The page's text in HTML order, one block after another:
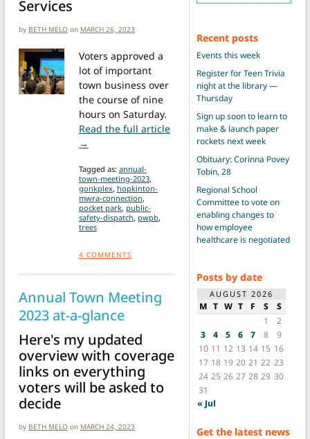
Services
by BETH MELO on MARCH 26, 2023
Voters approved a
lot of important
town business over
the course of nine
hours on Saturday.
Read the full article
→ from Town Meeting vote results
Tagged as: annual-
town-meeting-2023,
gonkplex, hopkinton-
mwra-connection,
pocket park, public-
safety-dispatch, pwpb,
trees
4 COMMENTS
Annual Town Meeting
2023 at-a-glance
Here's my updated
overview with coverage
links on everything
voters will be asked to
decide
by BETH MELO on MARCH 24, 2023
Recent posts
Events this week
Register for Teen Trivia
night at the library —
Thursday
Sign up soon to learn to
make & launch paper
rockets next week
Obituary: Corinna Povey
Tobin, 28
Regional School
Committee to vote on
enabling changes to
how employee
healthcare is negotiated
Posts by date
AUGUST 2026
M T W T F S
S
1
2
3
4 5 6 7 8
9
10 11 12 13 14 15 16
17 18 19 20 21 22 23
24 25 26 27 28 29 30
31
« Jul
Get the latest news